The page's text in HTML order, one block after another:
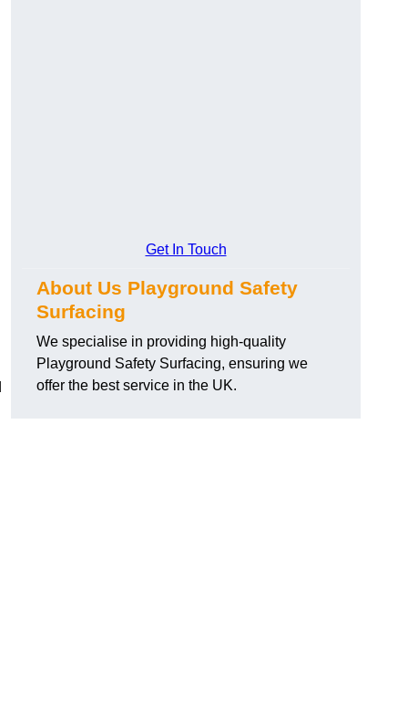
Get In Touch
About Us Playground Safety
Surfacing
We specialise in providing high-quality
Playground Safety Surfacing, ensuring we
offer the best service in the UK.